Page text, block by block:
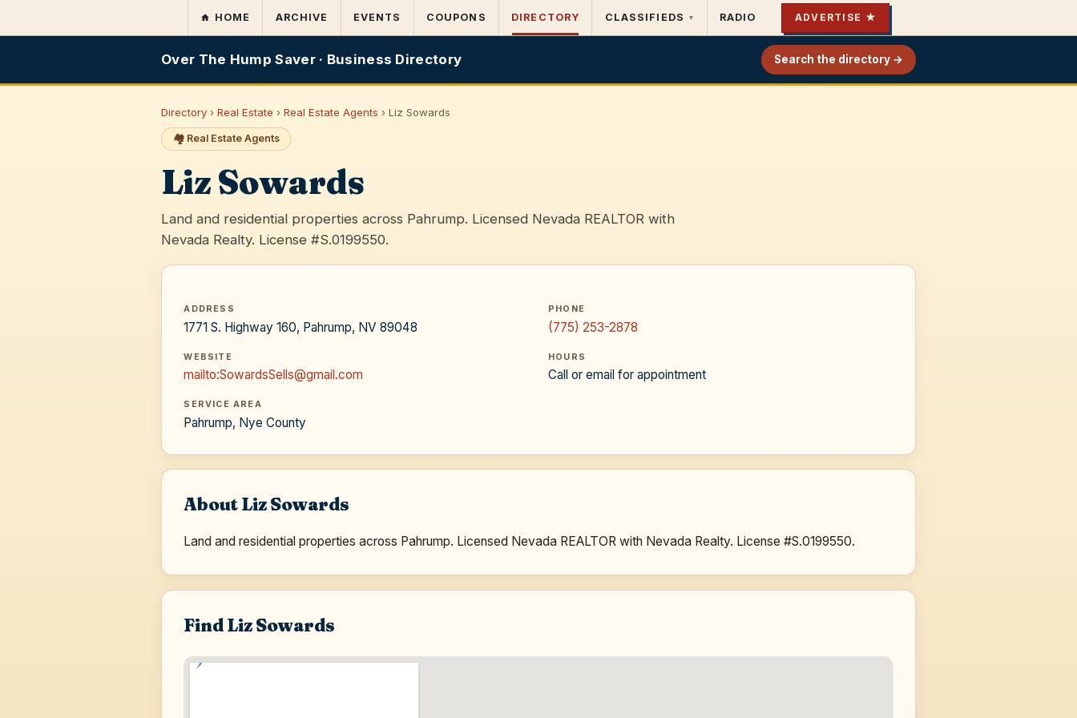
HOME ARCHIVE EVENTS COUPONS DIRECTORY CLASSIFIEDS ▾ RADIO ADVERTISE ★
Over The Hump Saver · Business Directory Search the directory →
Directory ›Real Estate ›Real Estate Agents › Liz Sowards
🏘️ Real Estate Agents
Liz Sowards
Land and residential properties across Pahrump. Licensed Nevada REALTOR with
Nevada Realty. License #S.0199550.
ADDRESS
1771 S. Highway 160, Pahrump, NV 89048
PHONE
(775) 253-2878
WEBSITE
mailto:SowardsSells@gmail.com
HOURS
Call or email for appointment
SERVICE AREA
Pahrump, Nye County
About Liz Sowards
Land and residential properties across Pahrump. Licensed Nevada REALTOR with Nevada Realty. License #S.0199550.
Find Liz Sowards